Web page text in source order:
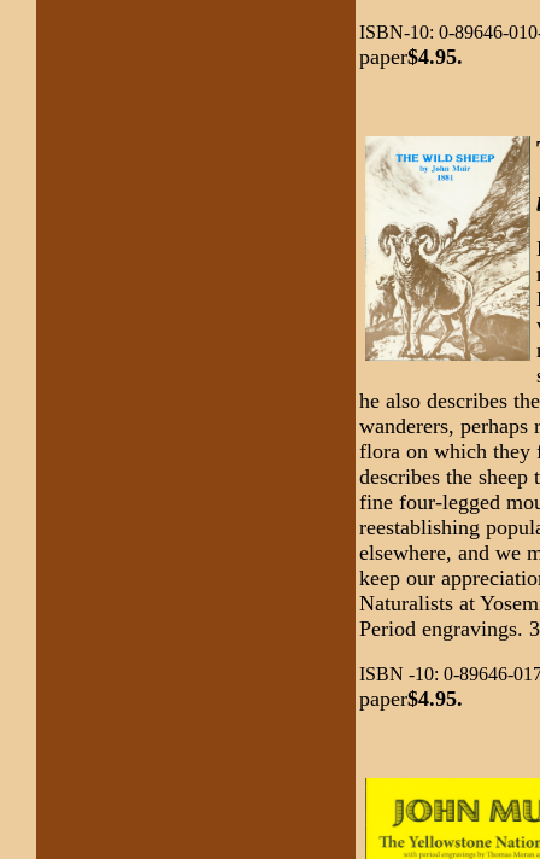
ISBN-10: 0-89646-
paper$4.95.
he also describes
wanderers,
flora on which they
describes the
fine four-legged
reestablishing
elsewhere, and we
keep our
Naturalists at
Period engravings.
ISBN -10: 0-89646-
paper$4.95.